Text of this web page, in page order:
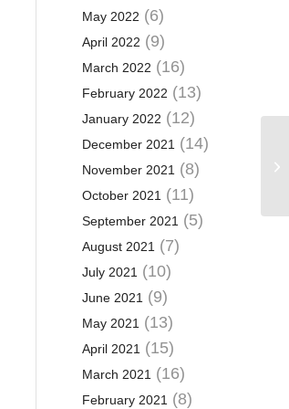
May 2022 (6)
April 2022 (9)
March 2022 (16)
February 2022 (13)
January 2022 (12)
December 2021(14)
November 2021(8)
October 2021(11)
September 2021(5)
August 2021(7)
July 2021(10)
June 2021(9)
May 2021(13)
April 2021(15)
March 2021(16)
February 2021(8)